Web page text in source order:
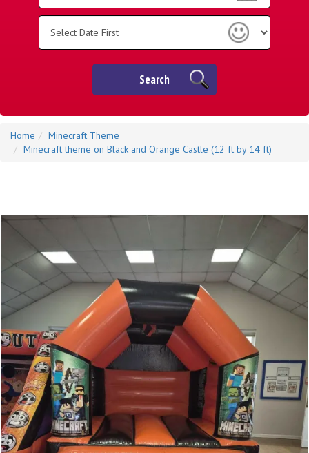
Search
Search
Home
Minecraft Theme
Minecraft theme on Black and Orange Castle (12 ft by 14 ft)